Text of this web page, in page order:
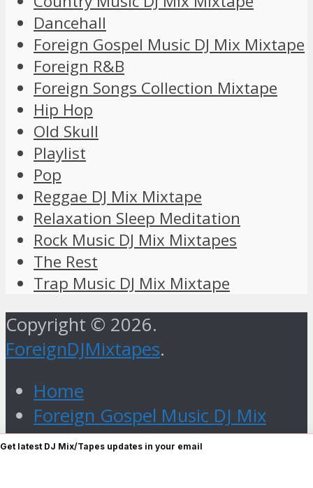
Dancehall
Foreign Gospel Music DJ Mix Mixtape
Foreign R&B
Foreign Songs Collection Mixtape
Hip Hop
Old Skull
Playlist
Pop
Reggae DJ Mix Mixtape
Relaxation Sleep Meditation
Rock Music DJ Mix Mixtapes
The Rest
Trap Music DJ Mix Mixtape
Copyright © 2026.
ForeignDJMixtapes.
Home
Foreign Gospel Music DJ Mix
Mixtape
Get latest DJ Mix/Tapes updates in your email